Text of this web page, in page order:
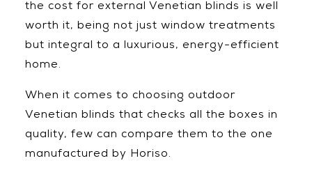
the cost for external Venetian blinds is well
worth it, being not just window treatments
but integral to a luxurious, energy-efficient
home.
When it comes to choosing outdoor
Venetian blinds that checks all the boxes in
quality, few can compare them to the one
manufactured by Horiso.